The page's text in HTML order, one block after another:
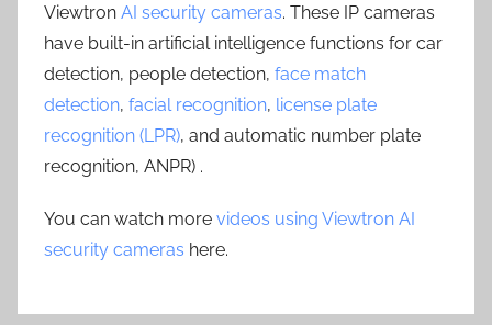
Viewtron AI security cameras. These IP cameras
have built-in artificial intelligence functions for car
detection, people detection, face match
detection, facial recognition, license plate
recognition (LPR), and automatic number plate
recognition, ANPR) .
You can watch more videos using Viewtron AI
security cameras here.